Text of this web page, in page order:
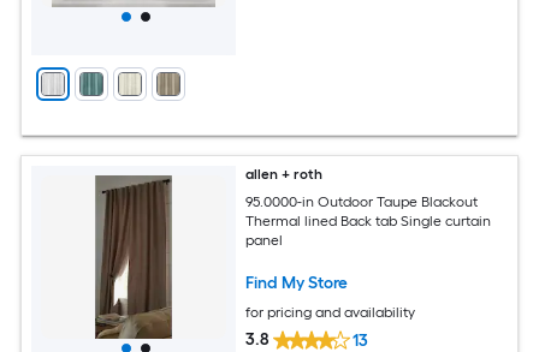
allen + roth
95.0000-in Outdoor Taupe Blackout
Thermal lined Back tab Single curtain
panel
Find My Store
for pricing and availability
3.8 13